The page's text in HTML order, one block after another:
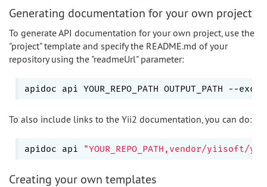
Generating documentation for your own project
To generate API documentation for your own project, use the
"project" template and specify the README.md of your
repository using the "readmeUrl" parameter:
apidoc api YOUR_REPO_PATH OUTPUT_PATH --
To also include links to the Yii2 documentation, you can do:
apidoc api "YOUR_REPO_PATH,vendor/yiisoft/
Creating your own templates